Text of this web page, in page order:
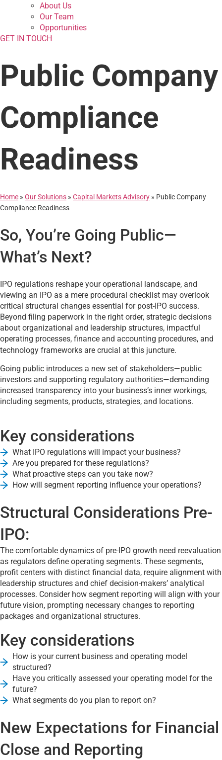
About Us
Our Team
Opportunities
GET IN TOUCH
Public Company
Compliance
Readiness
Home » Our Solutions » Capital Markets Advisory » Public Company
Compliance Readiness
So, You’re Going Public—
What’s Next?
IPO regulations reshape your operational landscape, and
viewing an IPO as a mere procedural checklist may overlook
critical structural changes essential for post-IPO success.
Beyond filing paperwork in the right order, strategic decisions
about organizational and leadership structures, impactful
operating processes, finance and accounting procedures, and
technology frameworks are crucial at this juncture.
Going public introduces a new set of stakeholders—public
investors and supporting regulatory authorities—demanding
increased transparency into your business’s inner workings,
including segments, products, strategies, and locations.
Key considerations
What IPO regulations will impact your business?
Are you prepared for these regulations?
What proactive steps can you take now?
How will segment reporting influence your operations?
Structural Considerations Pre-
IPO:
The comfortable dynamics of pre-IPO growth need reevaluation
as regulators define operating segments. These segments,
profit centers with distinct financial data, require alignment with
leadership structures and chief decision-makers’ analytical
processes. Consider how segment reporting will align with your
future vision, prompting necessary changes to reporting
packages and organizational structures.
Key considerations
How is your current business and operating model
structured?
Have you critically assessed your operating model for the
future?
What segments do you plan to report on?
New Expectations for Financial
Close and Reporting